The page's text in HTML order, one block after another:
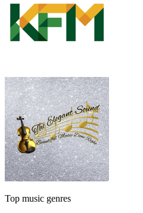
Top music genres